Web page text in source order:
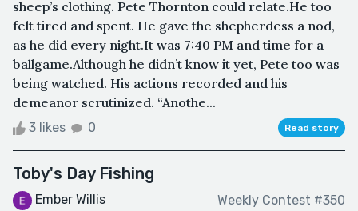
sheep’s clothing. Pete Thornton could relate.He too
felt tired and spent. He gave the shepherdess a nod,
as he did every night.It was 7:40 PM and time for a
ballgame.Although he didn’t know it yet, Pete too was
being watched. His actions recorded and his
demeanor scrutinized. “Anothe...
3 likes 0 Read story
Toby's Day Fishing
Ember Willis Weekly Contest #350